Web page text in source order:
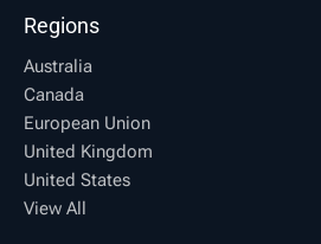
Regions
Australia
Canada
European Union
United Kingdom
United States
View All